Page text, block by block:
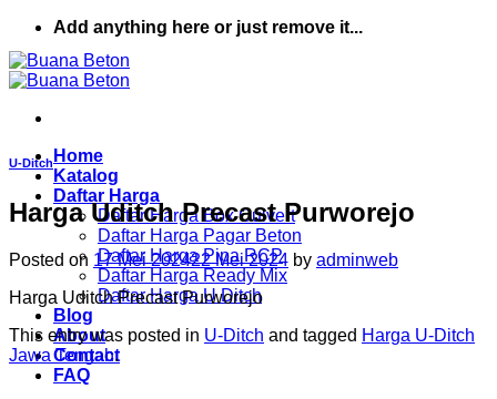
Skip
content
Add anything here or just remove it...
Home
Katalog
Daftar Harga
Daftar Harga Box Culvert
Daftar Harga Pagar Beton
Daftar Harga Pipa RCP
Daftar Harga Ready Mix
Daftar Harga U Ditch
Blog
About
Contact
FAQ
U-Ditch
Harga Uditch Precast Purworejo
Posted on 17 Mei 202422 Mei 2024 by adminweb
Harga Uditch Precast Purworejo
This entry was posted in U-Ditch and tagged Harga U-Ditch
Jawa Tengah.